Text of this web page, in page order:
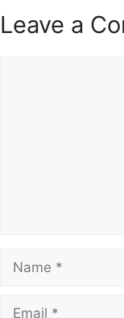
Leave a
Name
Email